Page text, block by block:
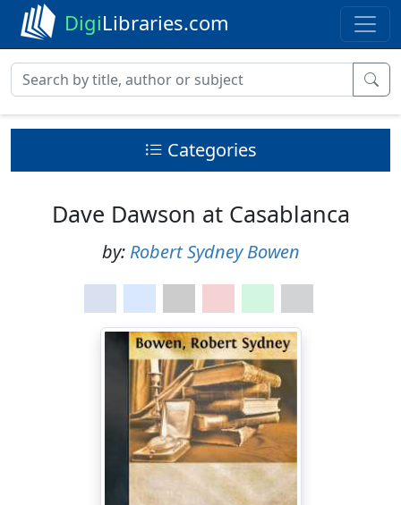
DigiLibraries.com
Categories
Dave Dawson at Casablanca
by: Robert Sydney Bowen